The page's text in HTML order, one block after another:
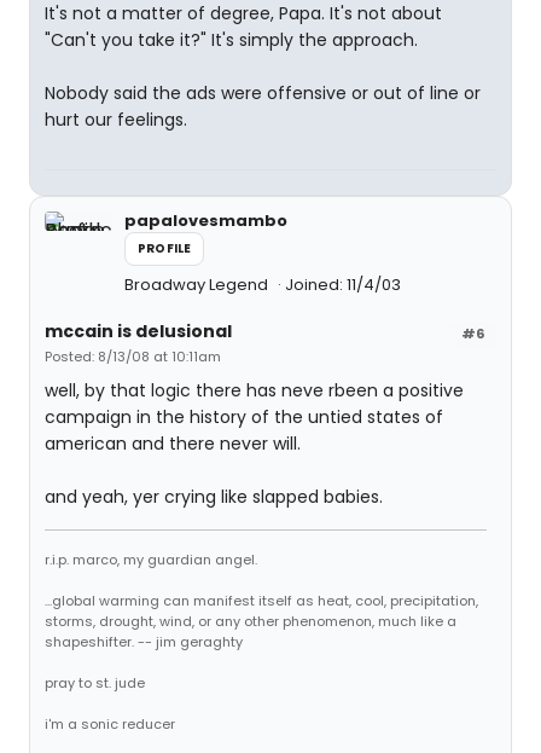
It's not a matter of degree, Papa. It's not about
"Can't you take it?" It's simply the approach.
Nobody said the ads were offensive or out of line or
hurt our feelings.
papalovesmambo
PROFILE
Broadway Legend Joined: 11/4/03
#6
mccain is delusional
Posted: 8/13/08 at 10:11am
well, by that logic there has neve rbeen a positive
campaign in the history of the untied states of
american and there never will.
and yeah, yer crying like slapped babies.
r.i.p. marco, my guardian angel.
...global warming can manifest itself as heat, cool, precipitation,
storms, drought, wind, or any other phenomenon, much like a
shapeshifter. -- jim geraghty
pray to st. jude
i'm a sonic reducer